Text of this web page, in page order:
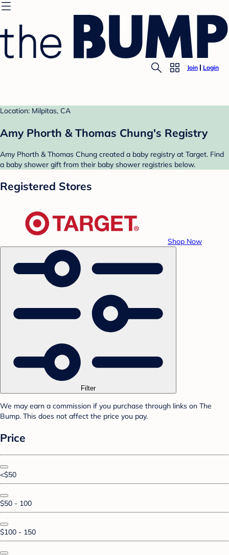
Join Login
Location: Milpitas, CA
Amy Phorth & Thomas Chung's Registry
Amy Phorth & Thomas Chung created a baby registry at Target. Find
a baby shower gift from their baby shower registries below.
Registered Stores
Shop Now
Filter
We may earn a commission if you purchase through links on The
Bump. This does not affect the price you pay.
Price
<$50
$50 - 100
$100 - 150